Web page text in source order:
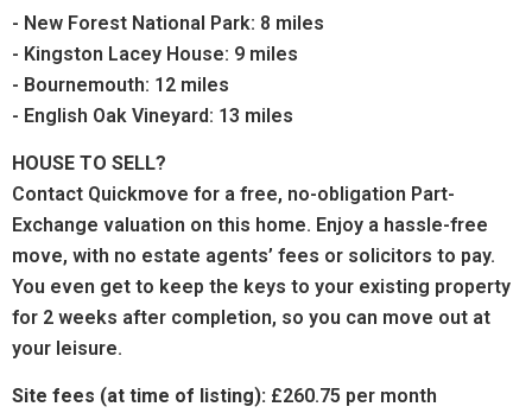
- New Forest National Park: 8 miles
- Kingston Lacey House: 9 miles
- Bournemouth: 12 miles
- English Oak Vineyard: 13 miles
HOUSE TO SELL?
Contact Quickmove for a free, no-obligation Part-
Exchange valuation on this home. Enjoy a hassle-free
move, with no estate agents’ fees or solicitors to pay.
You even get to keep the keys to your existing property
for 2 weeks after completion, so you can move out at
your leisure.
Site fees (at time of listing): £260.75 per month